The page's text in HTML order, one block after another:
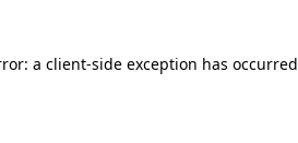
a client-side exception has occurred